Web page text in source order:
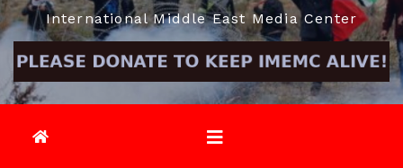
International Middle East Media Center